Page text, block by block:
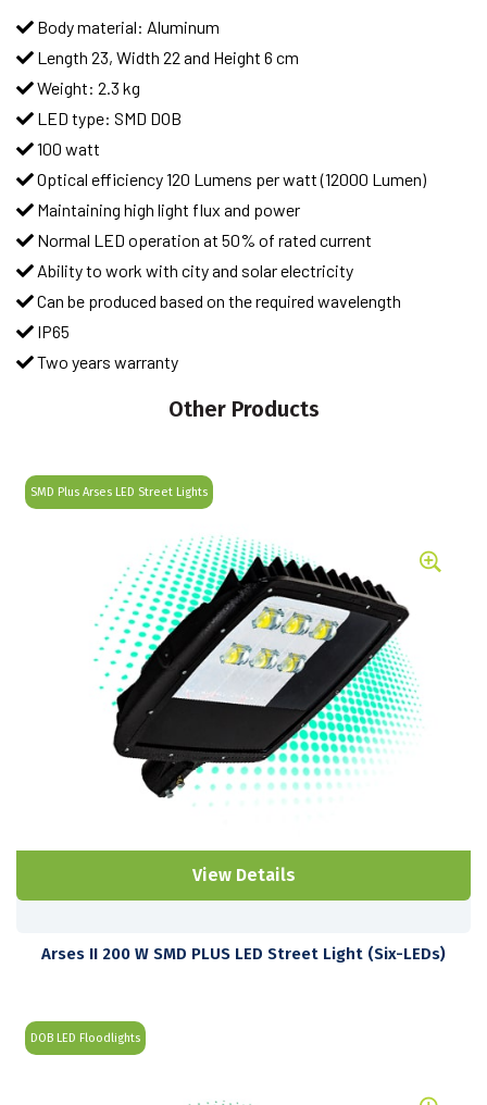
Body material: Aluminum
Length 23, Width 22 and Height 6 cm
Weight: 2.3 kg
LED type: SMD DOB
100 watt
Optical efficiency 120 Lumens per watt (12000 Lumen)
Maintaining high light flux and power
Normal LED operation at 50% of rated current
Ability to work with city and solar electricity
Can be produced based on the required wavelength
IP65
Two years warranty
Other Products
SMD Plus Arses LED Street Lights
View Details
Arses II 200 W SMD PLUS LED Street Light (Six-LEDs)
DOB LED Floodlights